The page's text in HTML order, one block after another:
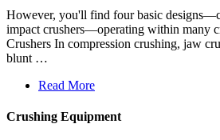
However, you'll find four basic
impact crushers—operating within many
Crushers In compression crushing, jaw
blunt …
Read More
Crushing Equipment